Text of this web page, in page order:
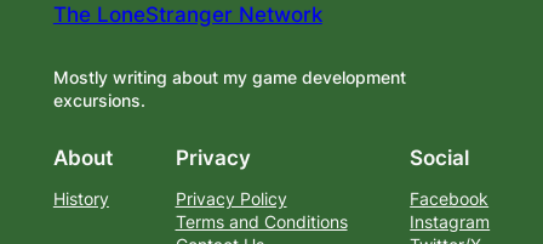
The LoneStranger Network
Mostly writing about my game development
excursions.
About
History
Privacy
Privacy Policy
Terms and Conditions
Social
Facebook
Instagram